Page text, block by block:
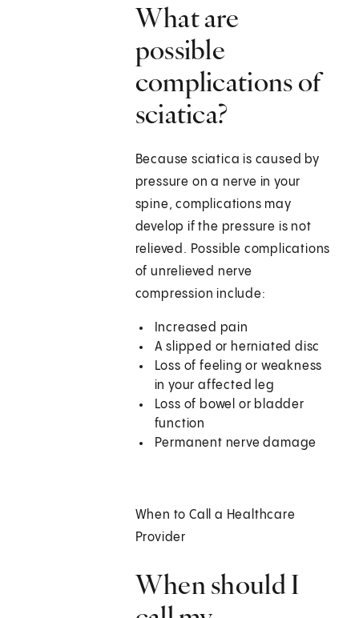
What are
possible
complications of
sciatica?
Because sciatica is caused by
pressure on a nerve in your
spine, complications may
develop if the pressure is not
relieved. Possible complications
of unrelieved nerve
compression include:
Increased pain
A slipped or herniated disc
Loss of feeling or weakness
in your affected leg
Loss of bowel or bladder
function
Permanent nerve damage
When to Call a Healthcare
Provider
When should I